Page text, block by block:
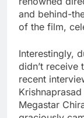
and behind-
of the film,
Interestingly,
didn’t receive
recent
Megastar